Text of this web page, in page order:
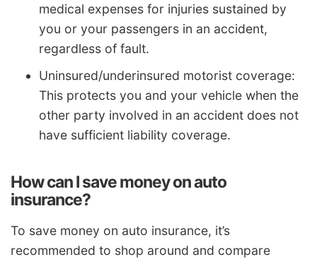
medical expenses for injuries sustained by
you or your passengers in an accident,
regardless of fault.
Uninsured/underinsured motorist coverage:
This protects you and your vehicle when the
other party involved in an accident does not
have sufficient liability coverage.
How can I save money on auto
insurance?
To save money on auto insurance, it’s
recommended to shop around and compare